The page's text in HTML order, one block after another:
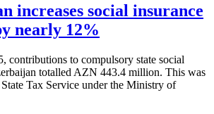
increases social insurance
nearly 12%
contributions to compulsory state social
totalled AZN 443.4 million. This was
Tax Service under the Ministry of